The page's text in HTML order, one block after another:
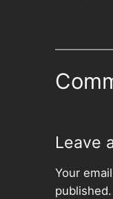
Leave
Your
published.